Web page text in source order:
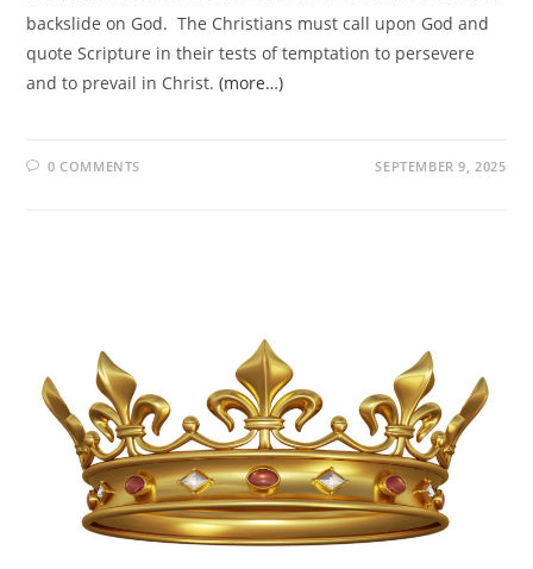
backslide on God. The Christians must call upon God and
quote Scripture in their tests of temptation to persevere
and to prevail in Christ. (more…)
0 COMMENTS SEPTEMBER 9, 2025